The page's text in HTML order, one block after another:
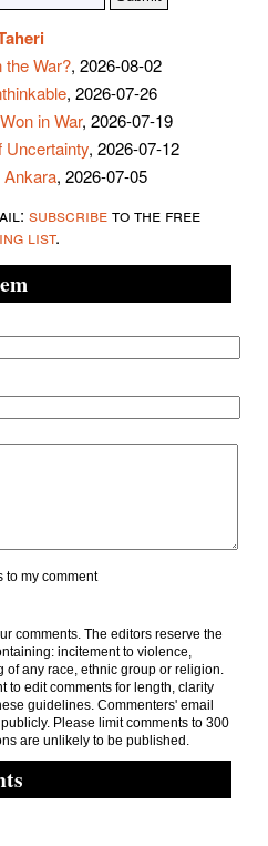
the War?, 2026-08-02
, 2026-07-26
in War, 2026-07-19
Uncertainty, 2026-07-12
Ankara, 2026-07-05
subscribeto the free
list.
to my comment
comments. The editors reserve the
incitement to violence,
of any race, ethnic group or religion.
to edit comments for length, clarity
guidelines. Commenters' email
Please limit comments to 300
are unlikely to be published.